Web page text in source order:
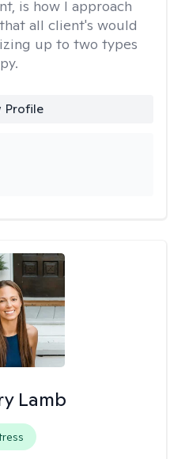
is how I approach
all client's would
up to two types
Profile
Lamb